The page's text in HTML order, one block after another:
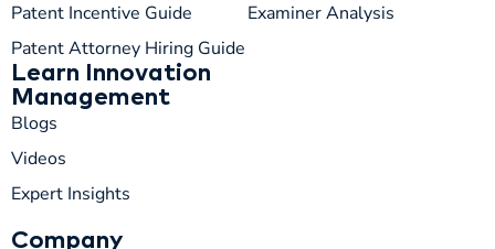
Patent Incentive Guide
Patent Attorney Hiring Guide
Learn Innovation
Management
Blogs
Videos
Expert Insights
Examiner Analysis
Company